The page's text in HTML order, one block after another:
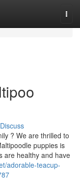
Discuss
? We are thrilled to
puppies is
are healthy and have
adorable-teacup-